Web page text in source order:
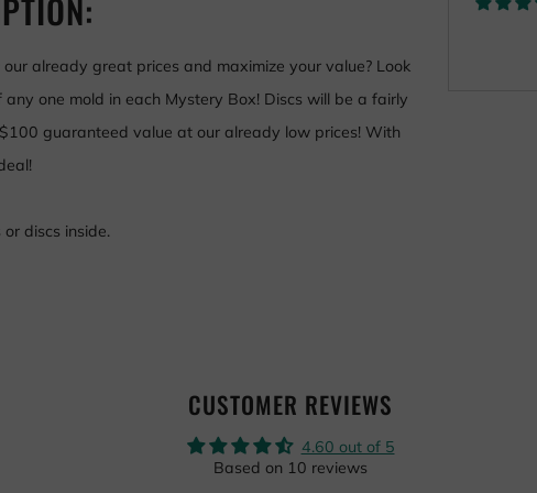
already great prices and maximize your value? Look
one mold in each Mystery Box! Discs will be a fairly
guaranteed value at our already low prices! With
discs inside.
CUSTOMER REVIEWS
4.60 out of 5
Based on 10 reviews